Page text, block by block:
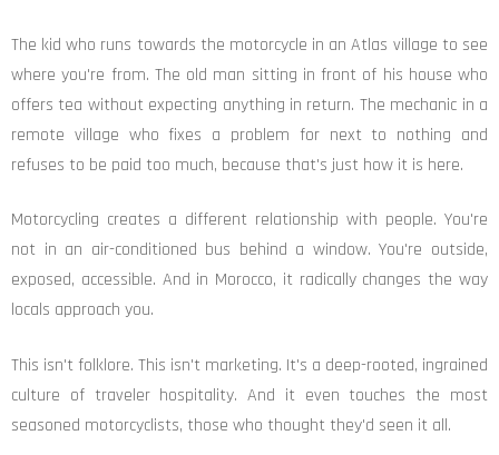
The kid who runs towards the motorcycle in an Atlas village to see
where you're from. The old man sitting in front of his house who
offers tea without expecting anything in return. The mechanic in a
remote village who fixes a problem for next to nothing and
refuses to be paid too much, because that's just how it is here.
Motorcycling creates a different relationship with people. You're
not in an air-conditioned bus behind a window. You're outside,
exposed, accessible. And in Morocco, it radically changes the way
locals approach you.
This isn't folklore. This isn't marketing. It's a deep-rooted, ingrained
culture of traveler hospitality. And it even touches the most
seasoned motorcyclists, those who thought they'd seen it all.